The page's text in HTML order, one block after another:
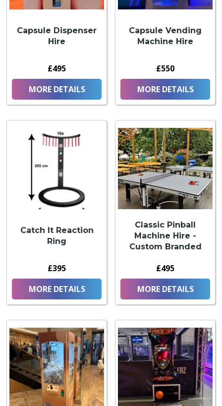
Capsule Dispenser
Hire
£495
MORE DETAILS
Capsule Vending
Machine Hire
£550
MORE DETAILS
Catch It Reaction
Ring
£395
MORE DETAILS
Classic Pinball
Machine Hire -
Custom Branded
£495
MORE DETAILS